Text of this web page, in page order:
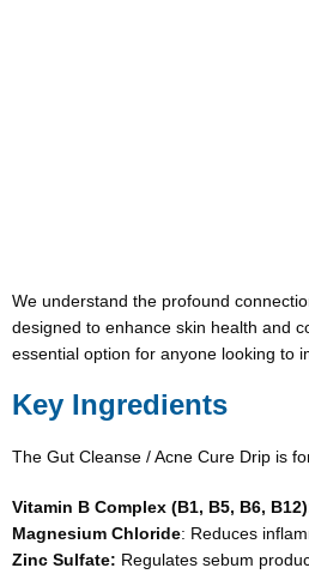
We understand the profound
designed to enhance skin health and
essential option for anyone looking to
Key Ingredients
The Gut Cleanse / Acne Cure Drip is
Vitamin B Complex (B1, B5, B6,
Magnesium Chloride: Reduces
Zinc Sulfate: Regulates sebum